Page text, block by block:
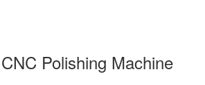
CNC Polishing Machine